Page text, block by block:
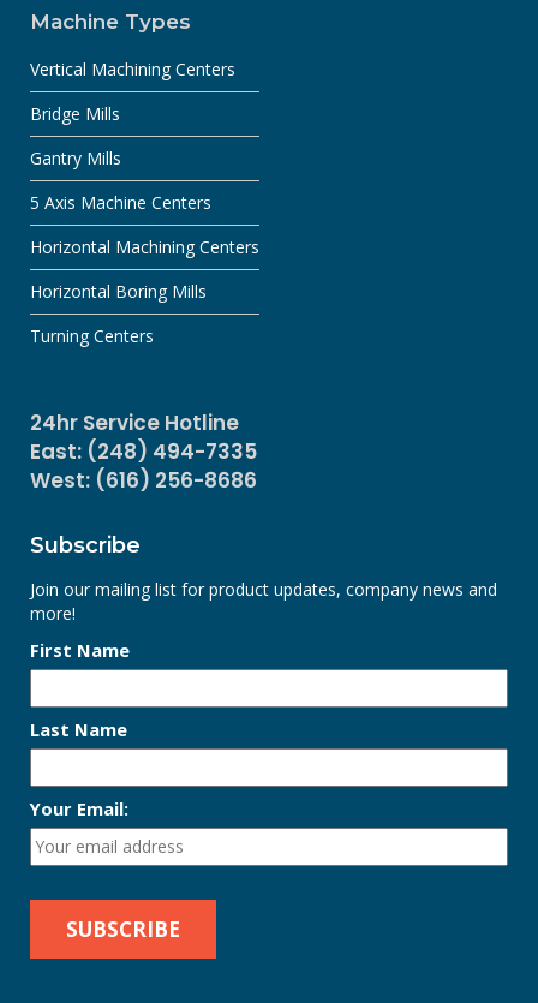
Machine Types
Vertical Machining Centers
Bridge Mills
Gantry Mills
5 Axis Machine Centers
Horizontal Machining Centers
Horizontal Boring Mills
Turning Centers
24hr Service Hotline
East: (248) 494-7335
West: (616) 256-8686
Subscribe
Join our mailing list for product updates, company news and
more!
First Name
Last Name
Your Email: